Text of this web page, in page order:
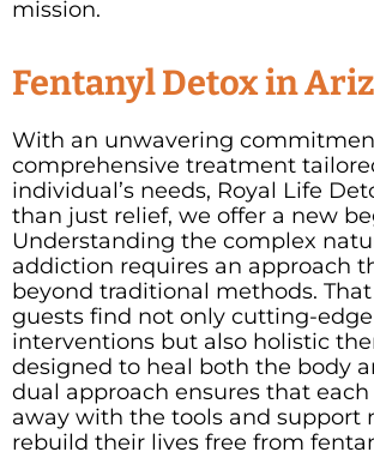
mission.
Fentanyl Detox in
With an unwavering
comprehensive treatment
individual’s needs, Royal Life
than just relief, we offer a new
Understanding the complex
addiction requires an approach
beyond traditional methods.
guests find not only cutting-
interventions but also holistic
designed to heal both the body
dual approach ensures that
away with the tools and support
rebuild their lives free from